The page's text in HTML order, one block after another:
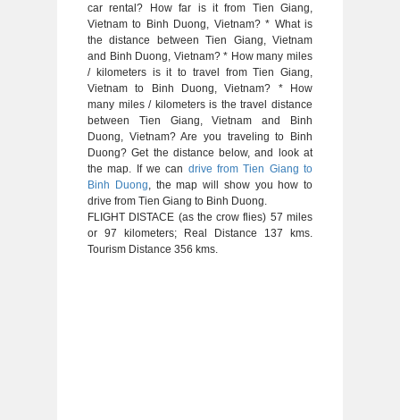
car rental? How far is it from Tien Giang,
Vietnam to Binh Duong, Vietnam? * What is
the distance between Tien Giang, Vietnam
and Binh Duong, Vietnam? * How many miles
/ kilometers is it to travel from Tien Giang,
Vietnam to Binh Duong, Vietnam? * How
many miles / kilometers is the travel distance
between Tien Giang, Vietnam and Binh
Duong, Vietnam? Are you traveling to Binh
Duong? Get the distance below, and look at
the map. If we can drive from Tien Giang to
Binh Duong, the map will show you how to
drive from Tien Giang to Binh Duong.
FLIGHT DISTACE (as the crow flies) 57 miles
or 97 kilometers; Real Distance 137 kms.
Tourism Distance 356 kms.